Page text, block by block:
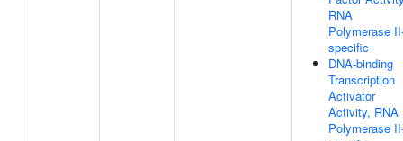
RNA
Polymerase
specific
DNA-binding
Transcription
Activator
Activity, RNA
Polymerase